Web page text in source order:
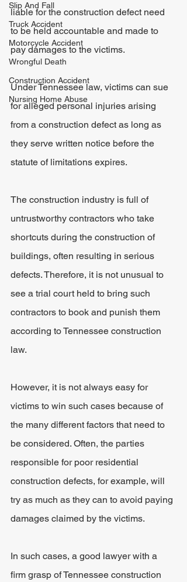
Slip And Fall
Truck Accident
Motorcycle Accident
Wrongful Death
Construction Accident
Nursing Home Abuse
liable for the construction defect need
to be held accountable and made to
pay damages to the victims.
Under Tennessee law, victims can sue
for alleged personal injuries arising
from a construction defect as long as
they serve written notice before the
statute of limitations expires.
The construction industry is full of
untrustworthy contractors who take
shortcuts during the construction of
buildings, often resulting in serious
defects. Therefore, it is not unusual to
see a trial court held to bring such
contractors to book and punish them
according to Tennessee construction
law.
However, it is not always easy for
victims to win such cases because of
the many different factors that need to
be considered. Often, the parties
responsible for poor residential
construction defects, for example, will
try as much as they can to avoid paying
damages claimed by the victims.
In such cases, a good lawyer with a
firm grasp of Tennessee construction